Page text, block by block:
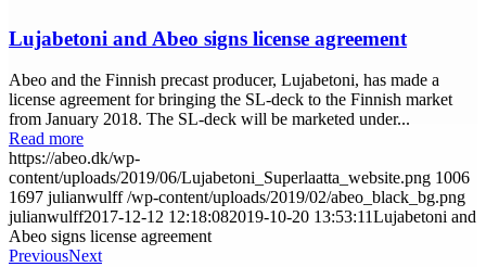
Lujabetoni and Abeo signs license agreement
Abeo and the Finnish precast producer, Lujabetoni, has made a
license agreement for bringing the SL-deck to the Finnish market
from January 2018. The SL-deck will be marketed under...
Read more
https://abeo.dk/wp-
content/uploads/2019/06/Lujabetoni_Superlaatta_website.png 1006
1697 julianwulff /wp-content/uploads/2019/02/abeo_black_bg.png
julianwulff2017-12-12 12:18:082019-10-20 13:53:11Lujabetoni and
Abeo signs license agreement
PreviousNext